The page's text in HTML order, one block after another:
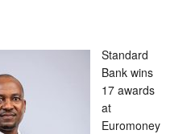
Standard
Bank wins
17 awards
at
Euromoney